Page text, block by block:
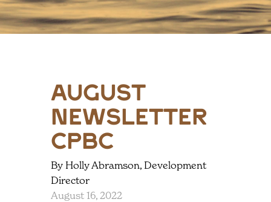
august
newsletter
cpbc
By Holly Abramson, Development
Director
August 16, 2022